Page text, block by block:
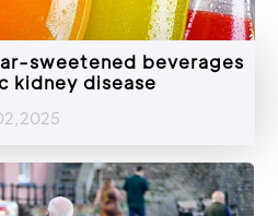
sweetened beverages
kidney disease